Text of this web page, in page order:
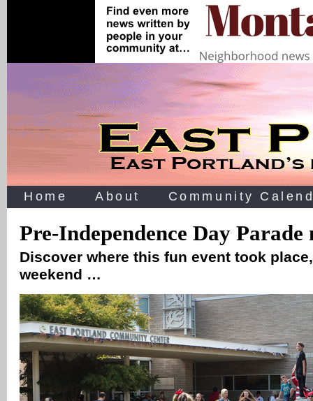
Home About Community
Pre-Independence Day Parade
Discover where this fun event took
weekend …